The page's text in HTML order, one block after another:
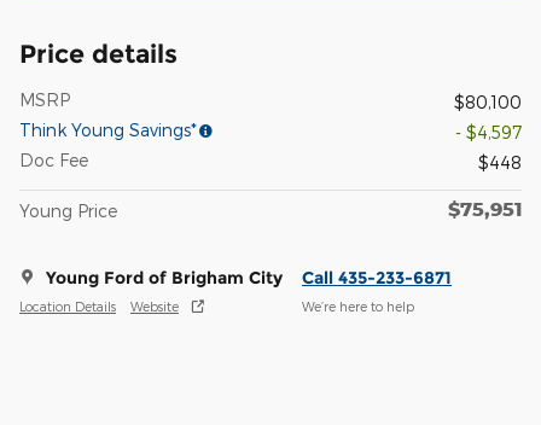
Price details
MSRP
$80,100
Think Young Savings*
- $4,597
Doc Fee
$448
Young Price $75,951
Young Ford of Brigham City
Location Details Website
Call 435-233-6871
We’re here to help